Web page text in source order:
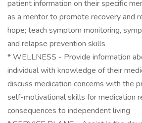
patient information on their specific
as a mentor to promote recovery and
hope; teach symptom monitoring,
and relapse prevention skills
* WELLNESS - Provide information
individual with knowledge of their
discuss medication concerns with the
self-motivational skills for medication
consequences to independent living